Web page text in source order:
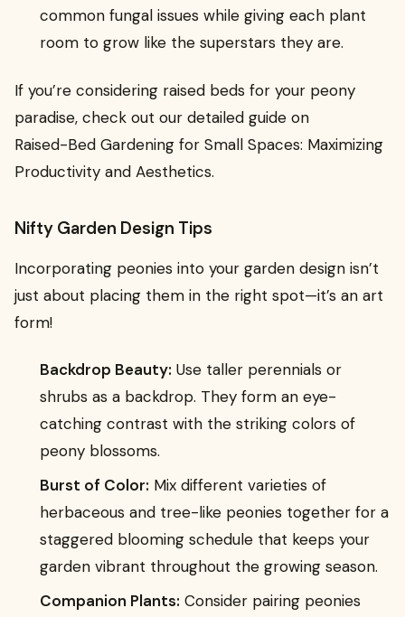
common fungal issues while giving each plant
room to grow like the superstars they are.
If you’re considering raised beds for your peony
paradise, check out our detailed guide on
Raised-Bed Gardening for Small Spaces: Maximizing
Productivity and Aesthetics.
Nifty Garden Design Tips
Incorporating peonies into your garden design isn’t
just about placing them in the right spot—it’s an art
form!
Backdrop Beauty: Use taller perennials or
shrubs as a backdrop. They form an eye-
catching contrast with the striking colors of
peony blossoms.
Burst of Color: Mix different varieties of
herbaceous and tree-like peonies together for a
staggered blooming schedule that keeps your
garden vibrant throughout the growing season.
Companion Plants: Consider pairing peonies